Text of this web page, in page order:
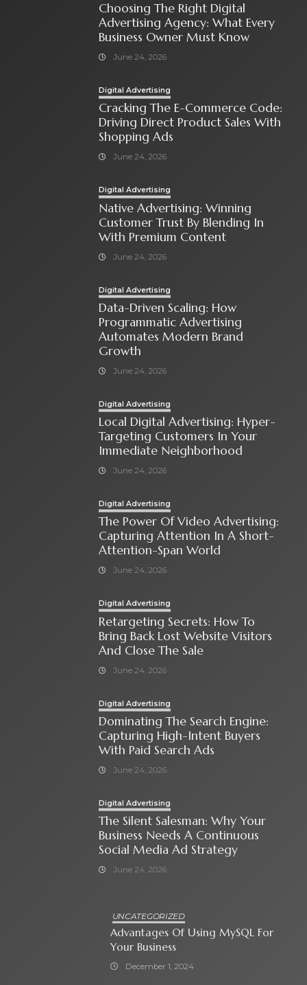
Choosing The Right Digital
Advertising Agency: What Every
Business Owner Must Know
June 24, 2026
Digital Advertising
Cracking The E-Commerce Code:
Driving Direct Product Sales With
Shopping Ads
June 24, 2026
Digital Advertising
Native Advertising: Winning
Customer Trust By Blending In
With Premium Content
June 24, 2026
Digital Advertising
Data-Driven Scaling: How
Programmatic Advertising
Automates Modern Brand
Growth
June 24, 2026
Digital Advertising
Local Digital Advertising: Hyper-
Targeting Customers In Your
Immediate Neighborhood
June 24, 2026
Digital Advertising
The Power Of Video Advertising:
Capturing Attention In A Short-
Attention-Span World
June 24, 2026
Digital Advertising
Retargeting Secrets: How To
Bring Back Lost Website Visitors
And Close The Sale
June 24, 2026
Digital Advertising
Dominating The Search Engine:
Capturing High-Intent Buyers
With Paid Search Ads
June 24, 2026
Digital Advertising
The Silent Salesman: Why Your
Business Needs A Continuous
Social Media Ad Strategy
June 24, 2026
UNCATEGORIZED
Advantages Of Using MySQL For
Your Business
December 1, 2024